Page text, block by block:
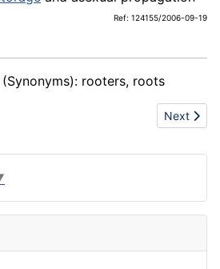
Ref: 124155/2006-09-19
rooters, roots
stem Next
Next